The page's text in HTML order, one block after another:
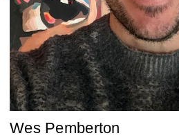
Wes Pemberton